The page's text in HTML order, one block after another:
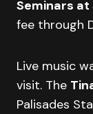
Seminars at
fee through
Live music
visit. The
Palisades